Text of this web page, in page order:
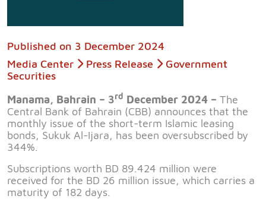
Published on 3 December 2024
Media Center
Press Release
Government
Securities
Manama, Bahrain – 3rd December 2024 – The
Central Bank of Bahrain (CBB) announces that the
monthly issue of the short-term Islamic leasing
bonds, Sukuk Al-Ijara, has been oversubscribed by
344%.
Subscriptions worth BD 89.424 million were
received for the BD 26 million issue, which carries a
maturity of 182 days.